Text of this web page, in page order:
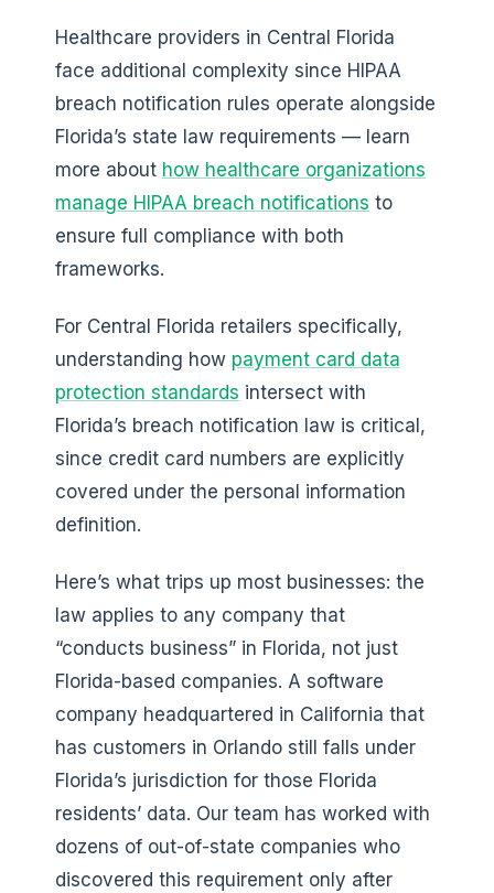
Healthcare providers in Central Florida
face additional complexity since HIPAA
breach notification rules operate alongside
Florida’s state law requirements — learn
more about how healthcare organizations
manage HIPAA breach notifications to
ensure full compliance with both
frameworks.
For Central Florida retailers specifically,
understanding how payment card data
protection standards intersect with
Florida’s breach notification law is critical,
since credit card numbers are explicitly
covered under the personal information
definition.
Here’s what trips up most businesses: the
law applies to any company that
“conducts business” in Florida, not just
Florida-based companies. A software
company headquartered in California that
has customers in Orlando still falls under
Florida’s jurisdiction for those Florida
residents’ data. Our team has worked with
dozens of out-of-state companies who
discovered this requirement only after